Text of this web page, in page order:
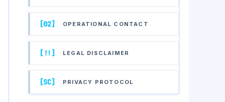
[02] OPERATIONAL CONTACT
[!!] LEGAL DISCLAIMER
[SC] PRIVACY PROTOCOL